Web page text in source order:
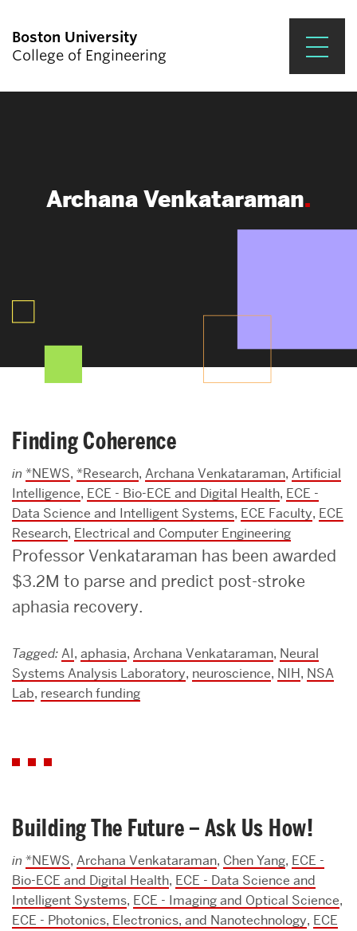
Boston University
College of Engineering
for:
Archana Venkataraman
Finding Coherence
in *NEWS, *Research, Archana Venkataraman, Artificial
Intelligence, ECE - Bio-ECE and Digital Health, ECE -
Data Science and Intelligent Systems, ECE Faculty, ECE
Research, Electrical and Computer Engineering
Professor Venkataraman has been awarded
$3.2M to parse and predict post-stroke
aphasia recovery.
Tagged:AI, aphasia, Archana Venkataraman, Neural
Systems Analysis Laboratory, neuroscience, NIH, NSA
Lab, research funding
Building The Future – Ask Us How!
in *NEWS, Archana Venkataraman, Chen Yang, ECE -
Bio-ECE and Digital Health, ECE - Data Science and
Intelligent Systems, ECE - Imaging and Optical Science,
ECE - Photonics, Electronics, and Nanotechnology, ECE